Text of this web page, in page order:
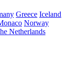
Greece Iceland
Norway
Netherlands